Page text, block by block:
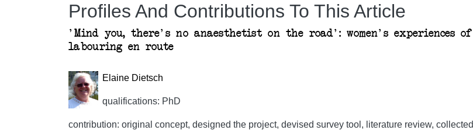
Profiles And Contributions To This Article
'Mind you, there's no anaesthetist on the road': women's experiences of
labouring en route
Elaine Dietsch
qualifications: PhD
contribution: original concept, designed the project, devised survey tool, literature review, collected